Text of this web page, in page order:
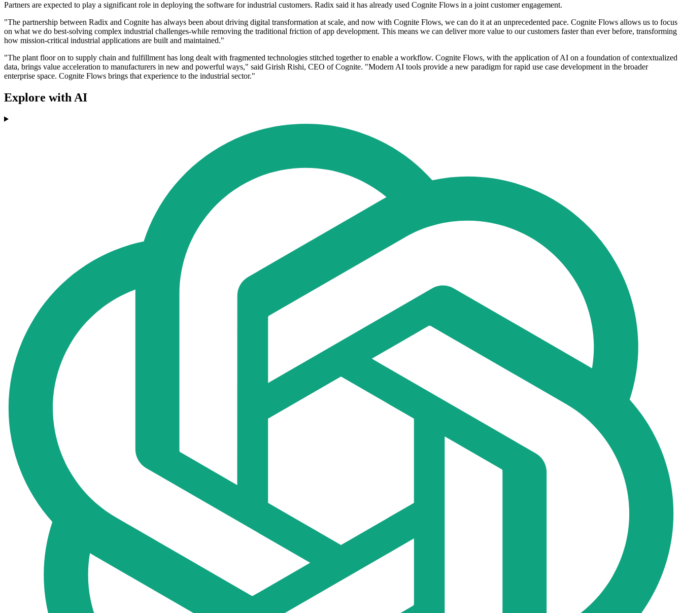
Partners are expected to play a significant role in deploying the software for industrial customers. Radix said it has already used Cognite Flows in a joint customer engagement.
"The partnership between Radix and Cognite has always been about driving digital transformation at scale, and now with Cognite Flows, we can do it at an unprecedented pace. Cognite Flows allows us to focus
on what we do best-solving complex industrial challenges-while removing the traditional friction of app development. This means we can deliver more value to our customers faster than ever before, transforming
how mission-critical industrial applications are built and maintained."
"The plant floor on to supply chain and fulfillment has long dealt with fragmented technologies stitched together to enable a workflow. Cognite Flows, with the application of AI on a foundation of contextualized
data, brings value acceleration to manufacturers in new and powerful ways," said Girish Rishi, CEO of Cognite. "Modern AI tools provide a new paradigm for rapid use case development in the broader
enterprise space. Cognite Flows brings that experience to the industrial sector."
Explore with AI